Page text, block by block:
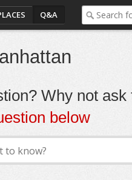
Q&A
Why not ask
below